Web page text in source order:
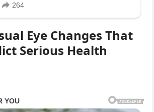
Eye Changes That
Serious Health